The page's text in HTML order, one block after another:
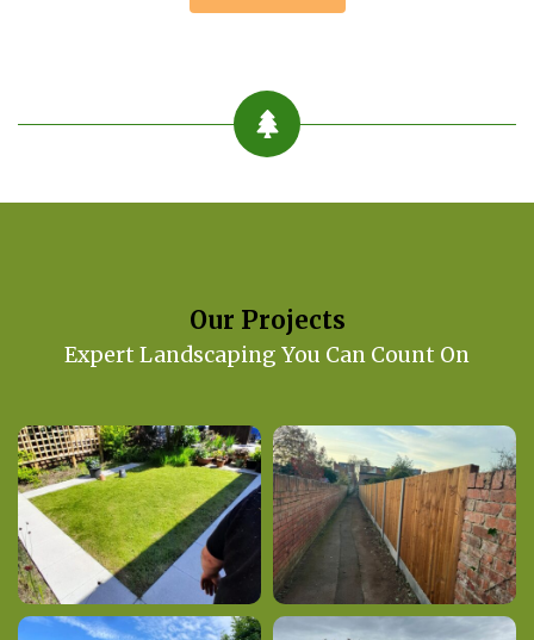
Our Projects
Expert Landscaping You Can Count On